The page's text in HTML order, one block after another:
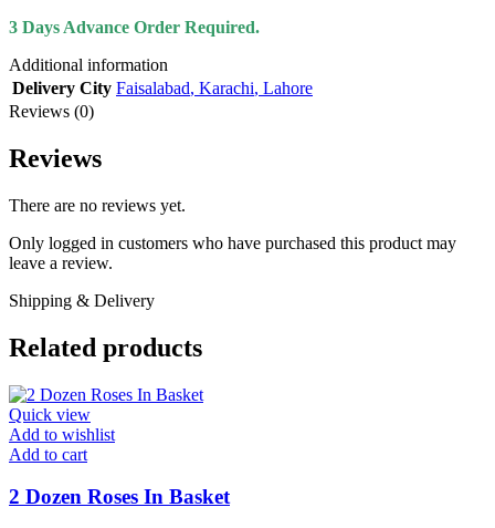
3 Days Advance Order Required.
Additional information
Delivery City Faisalabad, Karachi, Lahore
Reviews (0)
Reviews
There are no reviews yet.
Only logged in customers who have purchased this product may
leave a review.
Shipping & Delivery
Related products
Quick view
Add to wishlist
Add to cart
2 Dozen Roses In Basket